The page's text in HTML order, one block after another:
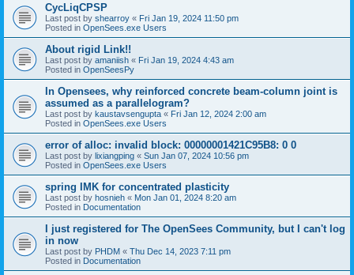
CycLiqCPSP
Last post by shearroy « Fri Jan 19, 2024 11:50 pm
Posted in OpenSees.exe Users
About rigid Link!!
Last post by amaniish « Fri Jan 19, 2024 4:43 am
Posted in OpenSeesPy
In Opensees, why reinforced concrete beam-column joint is
assumed as a parallelogram?
Last post by kaustavsengupta « Fri Jan 12, 2024 2:00 am
Posted in OpenSees.exe Users
error of alloc: invalid block: 00000001421C95B8: 0 0
Last post by lixiangping « Sun Jan 07, 2024 10:56 pm
Posted in OpenSees.exe Users
spring IMK for concentrated plasticity
Last post by hosnieh « Mon Jan 01, 2024 8:20 am
Posted in Documentation
I just registered for The OpenSees Community, but I can't log
in now
Last post by PHDM « Thu Dec 14, 2023 7:11 pm
Posted in Documentation